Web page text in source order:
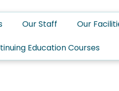
Our Staff Our
Education Courses